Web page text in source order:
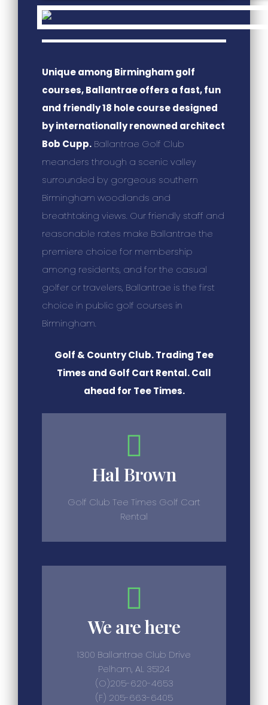
Unique among Birmingham golf
courses, Ballantrae offers a fast, fun
and friendly 18 hole course designed
by internationally renowned architect
Bob Cupp. Ballantrae Golf Club
meanders through a scenic valley
surrounded by gorgeous southern
Birmingham woodlands and
breathtaking views. Our friendly staff and
reasonable rates make Ballantrae the
premiere choice for membership
among residents, and for the casual
golfer or travelers, Ballantrae is the first
choice in public golf courses in
Birmingham.
Golf & Country Club. Trading Tee
Times and Golf Cart Rental. Call
ahead for Tee Times.
Hal Brown
Golf Club Tee Times Golf Cart
Rental
We are here
1300 Ballantrae Club Drive
Pelham, AL 35124
(O)205-620-4653
(F) 205-663-6405